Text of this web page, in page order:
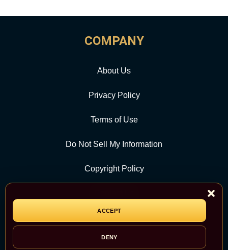
ACCEPT
DENY
COMPANY
About Us
Privacy Policy
Terms of Use
Do Not Sell My Information
Copyright Policy
CATEGORY